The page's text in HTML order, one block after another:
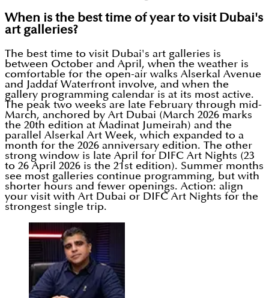
When is the best time of year to visit Dubai's
art galleries?
The best time to visit Dubai's art galleries is
between October and April, when the weather is
comfortable for the open-air walks Alserkal Avenue
and Jaddaf Waterfront involve, and when the
gallery programming calendar is at its most active.
The peak two weeks are late February through mid-
March, anchored by Art Dubai (March 2026 marks
the 20th edition at Madinat Jumeirah) and the
parallel Alserkal Art Week, which expanded to a
month for the 2026 anniversary edition. The other
strong window is late April for DIFC Art Nights (23
to 26 April 2026 is the 21st edition). Summer months
see most galleries continue programming, but with
shorter hours and fewer openings. Action: align
your visit with Art Dubai or DIFC Art Nights for the
strongest single trip.